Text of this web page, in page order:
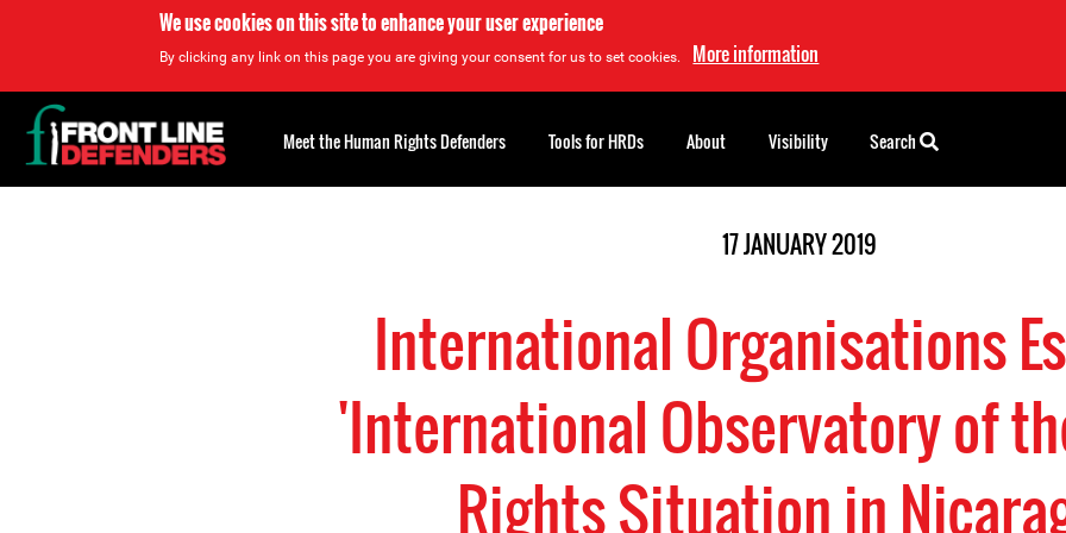
We use cookies on this site to enhance your user experience
By clicking any link on this page you are giving your consent for us to set cookies. More information
17 JANUARY 2019
International Organisations
'International Observatory of
Rights Situation in
Back
to
top
Meet the Human Rights Defenders Tools for HRDs About Visibility Search